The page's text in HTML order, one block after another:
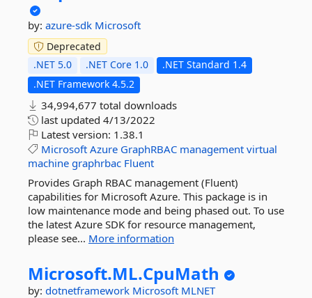
by: azure-sdk Microsoft
Deprecated
.NET 5.0
.NET Core 1.0
.NET Standard 1.4
.NET Framework 4.5.2
34,994,677 total downloads
last updated 4/13/2022
Latest version: 1.38.1
Microsoft Azure GraphRBAC management virtual
machine graphrbac Fluent
Provides Graph RBAC management (Fluent)
capabilities for Microsoft Azure. This package is in
low maintenance mode and being phased out. To use
the latest Azure SDK for resource management,
please see... More information
Microsoft.ML.CpuMath
by: dotnetframework Microsoft MLNET